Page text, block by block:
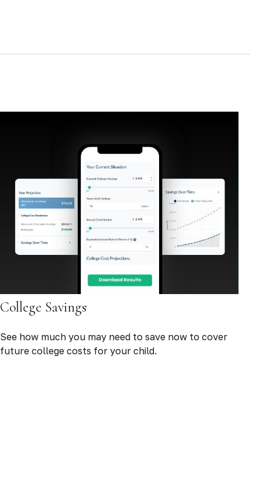
College Savings
See how much you may need to save now to cover
future college costs for your child.